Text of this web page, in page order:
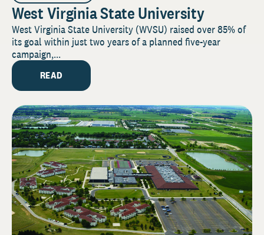
West Virginia State University
West Virginia State University (WVSU) raised over 85% of
its goal within just two years of a planned five-year
campaign,...
READ